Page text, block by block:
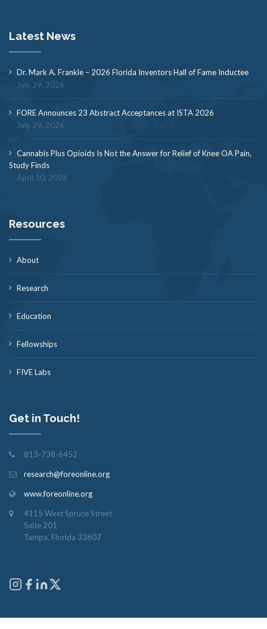
Latest News
Dr. Mark A. Frankle – 2026 Florida Inventors Hall of Fame Inductee
July 29, 2026
FORE Announces 23 Abstract Acceptances at ISTA 2026
July 29, 2026
Cannabis Plus Opioids Is Not the Answer for Relief of Knee OA Pain,
Study Finds
April 30, 2026
Resources
About
Research
Education
Fellowships
FIVE Labs
Get in Touch!
813-738-6452
research@foreonline.org
www.foreonline.org
4115 West Spruce Street
Suite 201
Tampa, Florida 33607